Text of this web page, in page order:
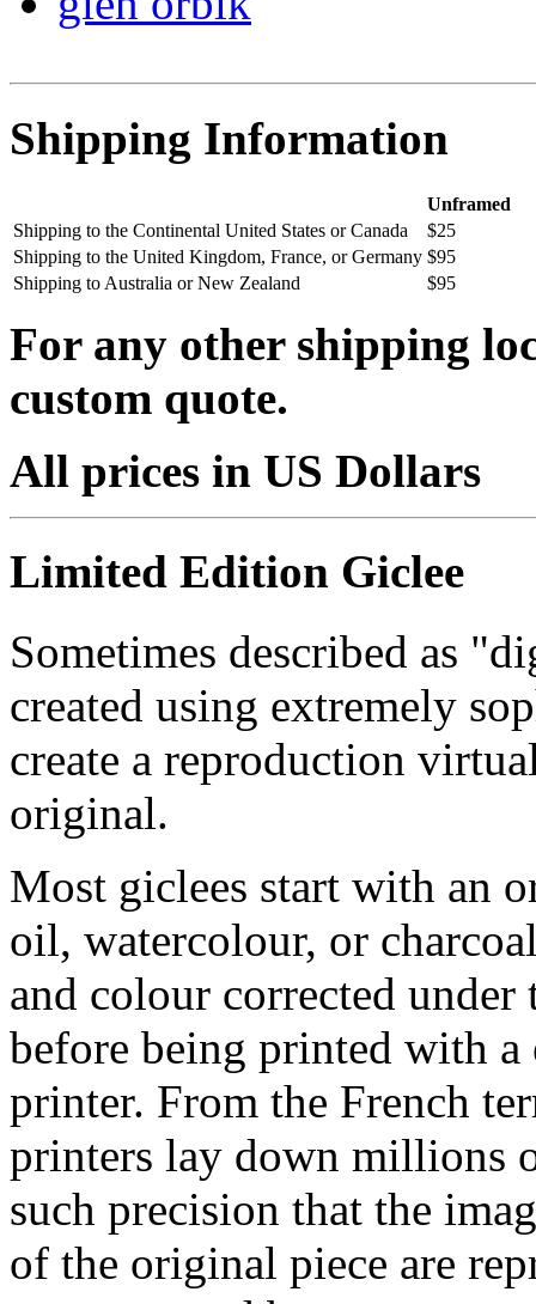
Shipping Information
Unframed
Shipping to the Continental United States or Canada
$25
Shipping to the United Kingdom, France, or Germany $95
Shipping to Australia or New Zealand
$95
For any other shipping
custom quote.
All prices in US Dollars
Limited Edition Giclee
Sometimes described as
created using extremely
create a reproduction
original.
Most giclees start with an
oil, watercolour, or
and colour corrected
before being printed with
printer. From the French
printers lay down millions
such precision that the
of the original piece are